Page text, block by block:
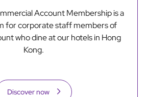
Account Membership is a
for corporate staff members of
who dine at our hotels in Hong
Kong.
Discover now